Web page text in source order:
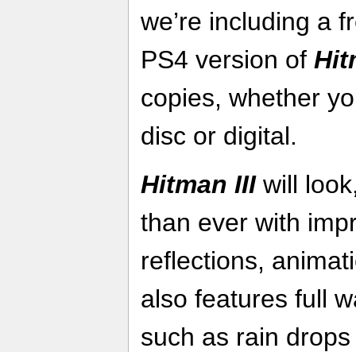
we’re including a
PS4 version of
copies, whether
disc or digital.
Hitman IIIwill
than ever with
reflections,
also features full
such as rain